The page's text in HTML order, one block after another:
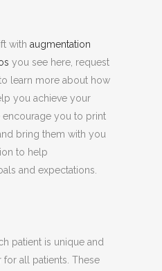
with augmentation
you see here, request
learn more about how
you achieve your
encourage you to print
bring them with you
to help
and expectations.
patient is unique and
all patients. These